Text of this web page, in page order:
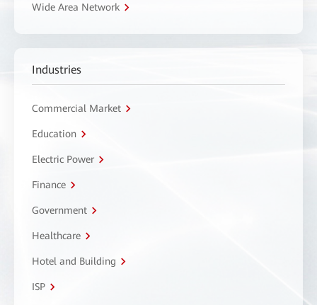
Wide Area Network
Industries
Commercial Market
Education
Electric Power
Finance
Government
Healthcare
Hotel and Building
ISP